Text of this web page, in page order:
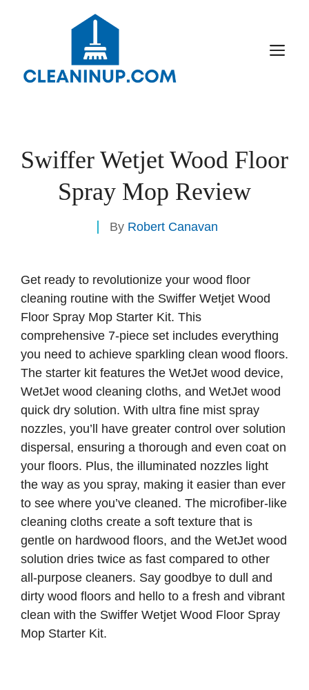
Swiffer Wetjet Wood Floor
Spray Mop Review
By Robert Canavan
Get ready to revolutionize your wood floor
cleaning routine with the Swiffer Wetjet Wood
Floor Spray Mop Starter Kit. This
comprehensive 7-piece set includes everything
you need to achieve sparkling clean wood floors.
The starter kit features the WetJet wood device,
WetJet wood cleaning cloths, and WetJet wood
quick dry solution. With ultra fine mist spray
nozzles, you’ll have greater control over solution
dispersal, ensuring a thorough and even coat on
your floors. Plus, the illuminated nozzles light
the way as you spray, making it easier than ever
to see where you’ve cleaned. The microfiber-like
cleaning cloths create a soft texture that is
gentle on hardwood floors, and the WetJet wood
solution dries twice as fast compared to other
all-purpose cleaners. Say goodbye to dull and
dirty wood floors and hello to a fresh and vibrant
clean with the Swiffer Wetjet Wood Floor Spray
Mop Starter Kit.